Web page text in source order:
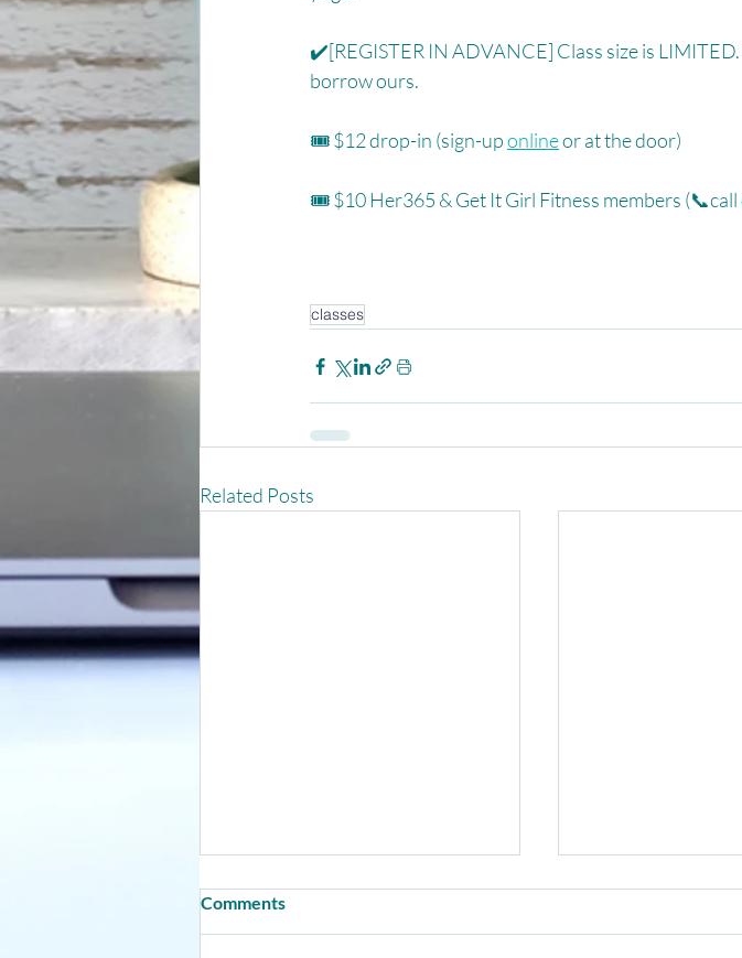
✔️[REGISTER IN ADVANCE] Class size is
borrow ours. ⁠
🎟 $12 drop-in (sign-up online or at the door)⁠
🎟 $10 Her365 & Get It Girl Fitness members
classes
Related Posts
Comments